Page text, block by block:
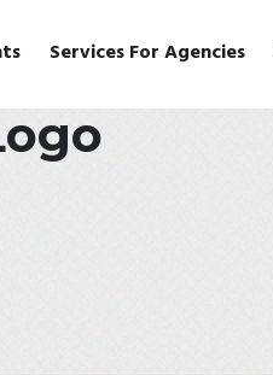
Services For Agencies